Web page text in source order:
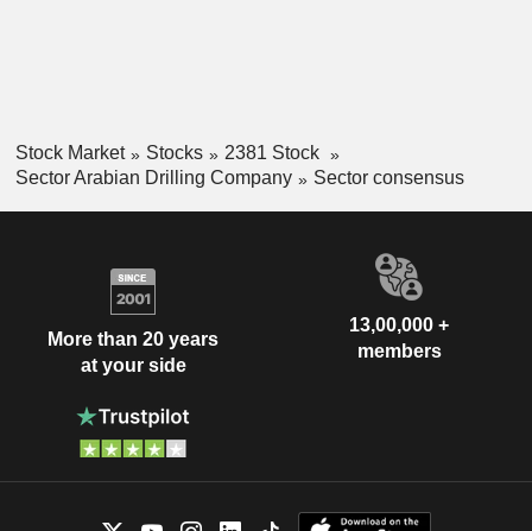
Stock Market Stocks
2381 Stock
Sector Arabian Drilling Company
Sector consensus
More than 20 years
at your side
13,00,000 +
members